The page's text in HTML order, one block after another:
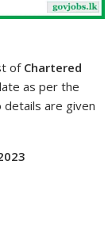
of Chartered
as per the
details are given